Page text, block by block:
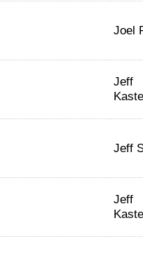
Joel
Jeff
Jeff
Jeff